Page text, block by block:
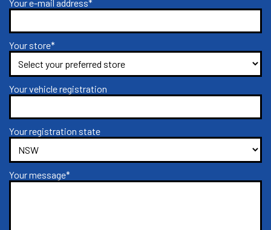
Your e-mail address*
Your store*
Your vehicle registration
Your registration state
Your message*